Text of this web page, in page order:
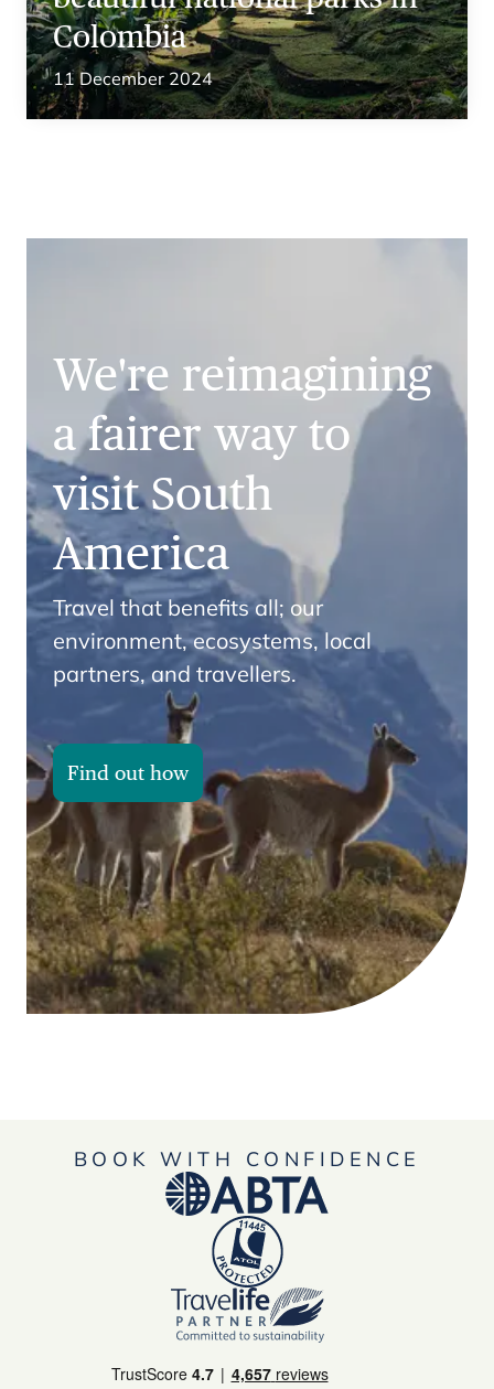
Colombia
11 December 2024
We're reimagining
a fairer way to
visit South
America
Travel that benefits all; our
environment, ecosystems, local
partners, and travellers.
Find out how
BOOK WITH CONFIDENCE